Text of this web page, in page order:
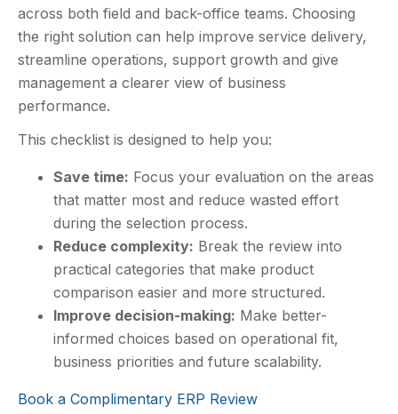
across both field and back-office teams. Choosing
the right solution can help improve service delivery,
streamline operations, support growth and give
management a clearer view of business
performance.
This checklist is designed to help you:
Save time: Focus your evaluation on the areas
that matter most and reduce wasted effort
during the selection process.
Reduce complexity: Break the review into
practical categories that make product
comparison easier and more structured.
Improve decision-making: Make better-
informed choices based on operational fit,
business priorities and future scalability.
Book a Complimentary ERP Review